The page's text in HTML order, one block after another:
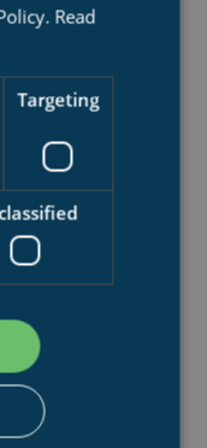
or repair
Read
Targeting